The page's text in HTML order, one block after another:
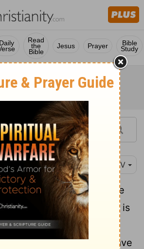
Daily Read
the
Bible
Jesus Prayer Bible
Study
5 NIV
everyone be subject to the
authorities, for there is
that which God has
authorities that exist have